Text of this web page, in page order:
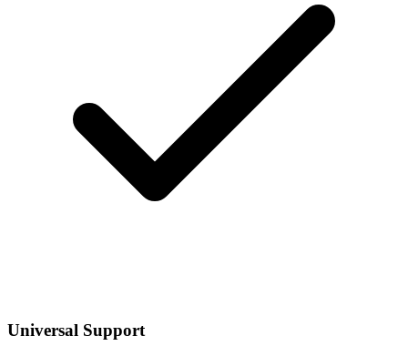
Universal Support